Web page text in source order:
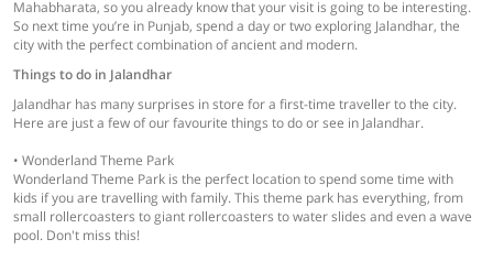
Mahabharata, so you already know that your visit is going to be interesting.
So next time you’re in Punjab, spend a day or two exploring Jalandhar, the
city with the perfect combination of ancient and modern.
Things to do in Jalandhar
Jalandhar has many surprises in store for a first-time traveller to the city.
Here are just a few of our favourite things to do or see in Jalandhar.
• Wonderland Theme Park
Wonderland Theme Park is the perfect location to spend some time with
kids if you are travelling with family. This theme park has everything, from
small rollercoasters to giant rollercoasters to water slides and even a wave
pool. Don't miss this!